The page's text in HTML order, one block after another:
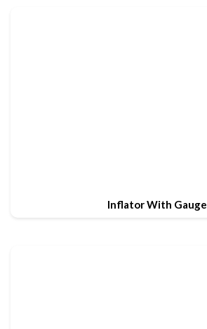
Inflator With Gauge